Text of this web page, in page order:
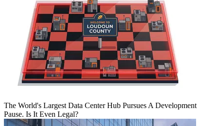
The World's Largest Data Center Hub Pursues A Development
Pause. Is It Even Legal?